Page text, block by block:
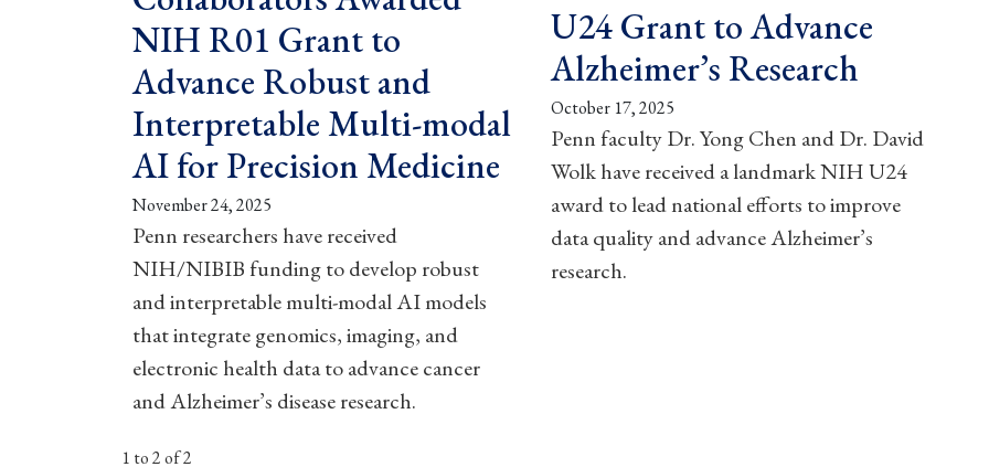
NIH R01 Grant to
Advance Robust and
Interpretable Multi-modal
AI for Precision Medicine
November 24, 2025
Penn researchers have received
NIH/NIBIB funding to develop robust
and interpretable multi-modal AI models
that integrate genomics, imaging, and
electronic health data to advance cancer
and Alzheimer’s disease research.
U24 Grant to Advance
Alzheimer’s Research
October 17, 2025
Penn faculty Dr. Yong Chen and Dr. David
Wolk have received a landmark NIH U24
award to lead national efforts to improve
data quality and advance Alzheimer’s
research.
1 to 2 of 2